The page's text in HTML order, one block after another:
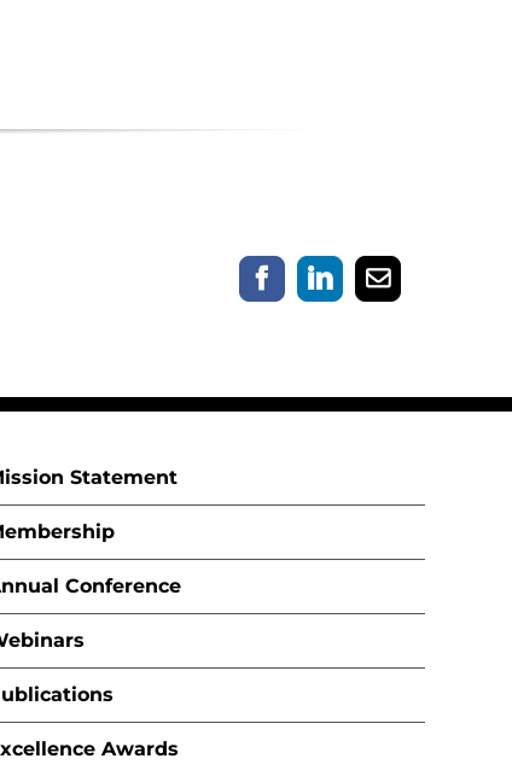
FacebookLinkedInEmail
Statement
Conference
Awards